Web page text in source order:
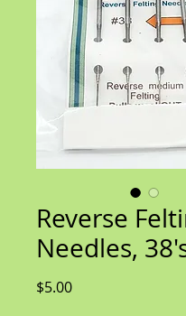
Reverse
Needles,
$5.00Price